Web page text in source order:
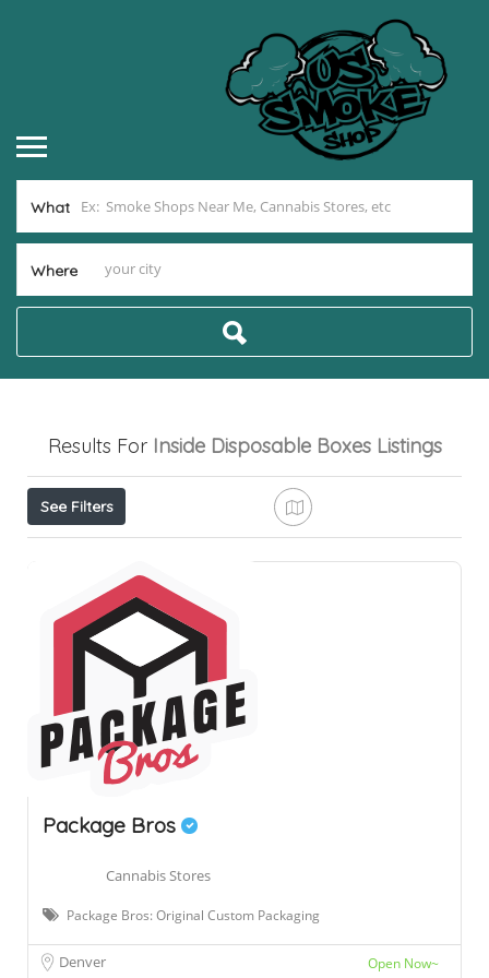
What
Where
Results For Inside Disposable Boxes Listings
See Filters
Package Bros
Cannabis Stores
Package Bros: Original Custom Packaging
Denver Open Now~